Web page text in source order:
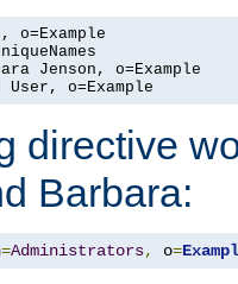
Jenson, o=Example
User, o=Example
directive
Barbara:
=Administrators, o=